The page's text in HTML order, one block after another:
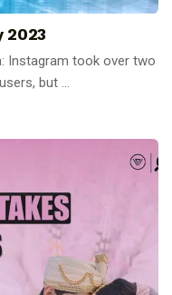
2023
Instagram took over two
but ...